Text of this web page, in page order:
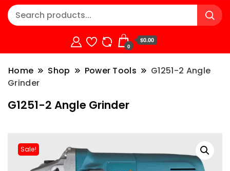
0
$0.00
Home Shop Power Tools
G1251-2 Angle
Grinder
G1251-2 Angle Grinder
Sale!